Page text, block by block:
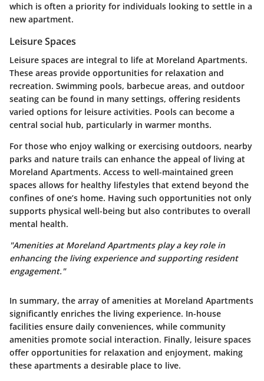
which is often a priority for individuals looking to settle in a
new apartment.
Leisure Spaces
Leisure spaces are integral to life at Moreland Apartments.
These areas provide opportunities for relaxation and
recreation. Swimming pools, barbecue areas, and outdoor
seating can be found in many settings, offering residents
varied options for leisure activities. Pools can become a
central social hub, particularly in warmer months.
For those who enjoy walking or exercising outdoors, nearby
parks and nature trails can enhance the appeal of living at
Moreland Apartments. Access to well-maintained green
spaces allows for healthy lifestyles that extend beyond the
confines of one’s home. Having such opportunities not only
supports physical well-being but also contributes to overall
mental health.
"Amenities at Moreland Apartments play a key role in
enhancing the living experience and supporting resident
engagement."
In summary, the array of amenities at Moreland Apartments
significantly enriches the living experience. In-house
facilities ensure daily conveniences, while community
amenities promote social interaction. Finally, leisure spaces
offer opportunities for relaxation and enjoyment, making
these apartments a desirable place to live.